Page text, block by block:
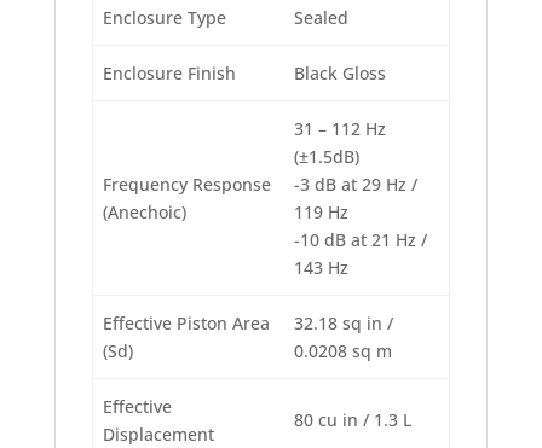
Enclosure Type
Sealed
Enclosure Finish Black Gloss
Frequency Response
(Anechoic)
31 – 112 Hz
(±1.5dB)
-3 dB at 29 Hz /
119 Hz
-10 dB at 21 Hz /
143 Hz
Effective Piston Area
(Sd)
32.18 sq in /
0.0208 sq m
Effective
Displacement
80 cu in / 1.3 L